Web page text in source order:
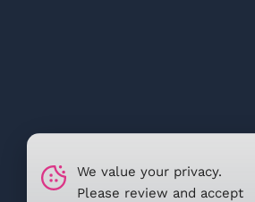
We value your privacy.
Please review and accept